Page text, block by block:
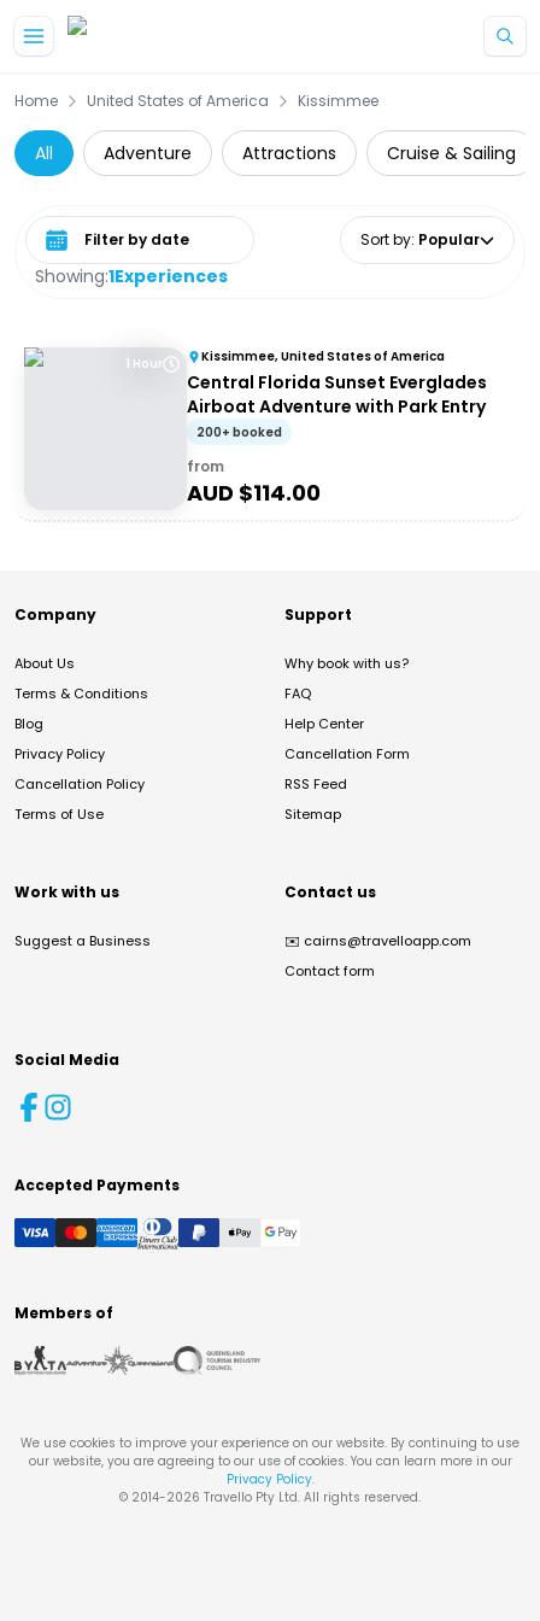
Home United States of America Kissimmee
All Adventure Attractions Cruise & Sailing
Showing:1Experiences
Select date range Sort by: Popular
1 Hour Kissimmee, United States of America
Central Florida Sunset Everglades
Airboat Adventure with Park Entry
200+ booked
from
AUD $114.00
Company
About Us
Terms & Conditions
Blog
Privacy Policy
Cancellation Policy
Terms of Use
Support
Why book with us?
FAQ
Help Center
Cancellation Form
RSS Feed
Sitemap
Work with us
Suggest a Business
Contact us
✉️ cairns@travelloapp.com
Contact form
Social Media
Accepted Payments
Members of
We use cookies to improve your experience on our website. By continuing to use
our website, you are agreeing to our use of cookies. You can learn more in our
Privacy Policy.
© 2014-2026 Travello Pty Ltd. All rights reserved.